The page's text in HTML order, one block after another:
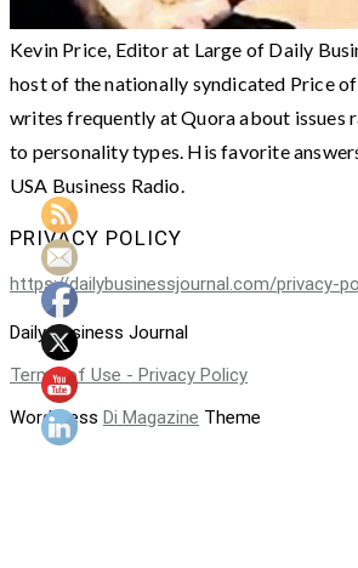
Kevin Price, Editor at Large of Daily
host of the nationally syndicated Price
writes frequently at Quora about issues
to personality types. His favorite
USA Business Radio.
PRIVACY POLICY
https://dailybusinessjournal.com/privacy-
Daily Business Journal
Terms of Use - Privacy Policy
WordPress Di Magazine Theme